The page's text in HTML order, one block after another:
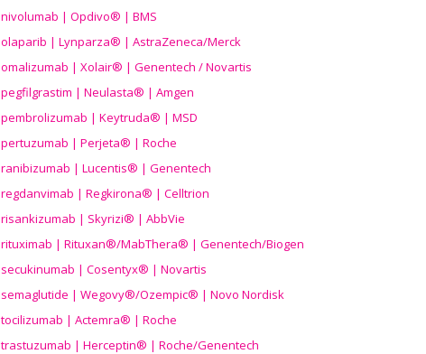
nivolumab | Opdivo® | BMS
olaparib | Lynparza® | AstraZeneca/Merck
omalizumab | Xolair® | Genentech / Novartis
pegfilgrastim | Neulasta® | Amgen
pembrolizumab | Keytruda® | MSD
pertuzumab | Perjeta® | Roche
ranibizumab | Lucentis® | Genentech
regdanvimab | Regkirona® | Celltrion
risankizumab | Skyrizi® | AbbVie
rituximab | Rituxan®/MabThera® | Genentech/Biogen
secukinumab | Cosentyx® | Novartis
semaglutide | Wegovy®/Ozempic® | Novo Nordisk
tocilizumab | Actemra® | Roche
trastuzumab | Herceptin® | Roche/Genentech